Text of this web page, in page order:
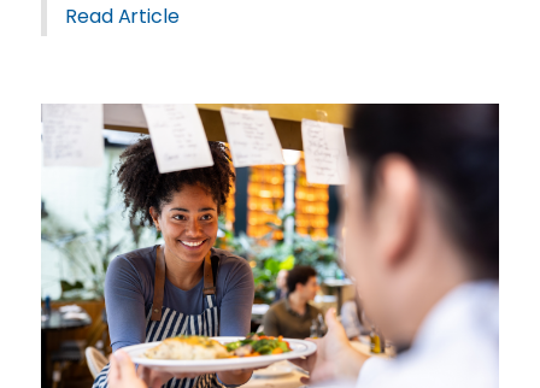
Read Article